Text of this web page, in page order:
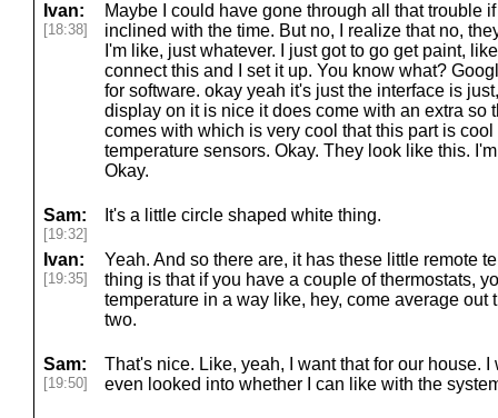
Ivan:
[18:38]
Maybe I could have gone through all that trouble
inclined with the time. But no, I realize that no,
I'm like, just whatever. I just got to go get paint,
connect this and I set it up. You know what?
for software. okay yeah it's just the interface is
display on it is nice it does come with an extra so
comes with which is very cool that this part is
temperature sensors. Okay. They look like this.
Okay.
Sam:
[19:32]
It's a little circle shaped white thing.
Ivan:
[19:35]
Yeah. And so there are, it has these little remote
thing is that if you have a couple of thermostats,
temperature in a way like, hey, come average out
two.
Sam:
[19:50]
That's nice. Like, yeah, I want that for our house.
even looked into whether I can like with the